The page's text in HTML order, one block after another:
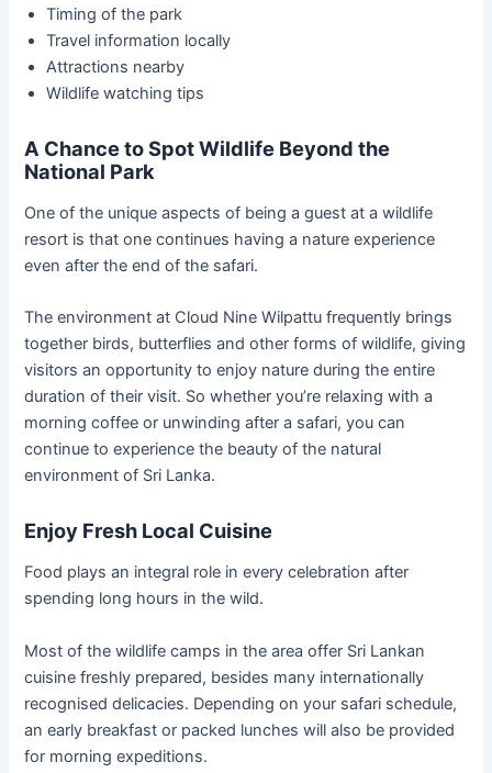
Timing of the park
Travel information locally
Attractions nearby
Wildlife watching tips
A Chance to Spot Wildlife Beyond the
National Park
One of the unique aspects of being a guest at a wildlife
resort is that one continues having a nature experience
even after the end of the safari.
The environment at Cloud Nine Wilpattu frequently brings
together birds, butterflies and other forms of wildlife, giving
visitors an opportunity to enjoy nature during the entire
duration of their visit. So whether you’re relaxing with a
morning coffee or unwinding after a safari, you can
continue to experience the beauty of the natural
environment of Sri Lanka.
Enjoy Fresh Local Cuisine
Food plays an integral role in every celebration after
spending long hours in the wild.
Most of the wildlife camps in the area offer Sri Lankan
cuisine freshly prepared, besides many internationally
recognised delicacies. Depending on your safari schedule,
an early breakfast or packed lunches will also be provided
for morning expeditions.